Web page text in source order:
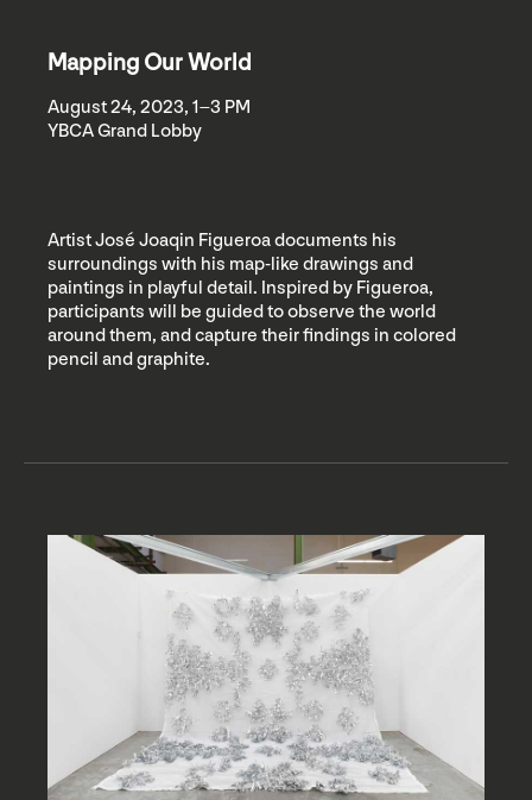
Mapping Our World
August 24, 2023, 1–3 PM
YBCA Grand Lobby
Artist José Joaqin Figueroa documents his
surroundings with his map-like drawings and
paintings in playful detail. Inspired by Figueroa,
participants will be guided to observe the world
around them, and capture their findings in colored
pencil and graphite.